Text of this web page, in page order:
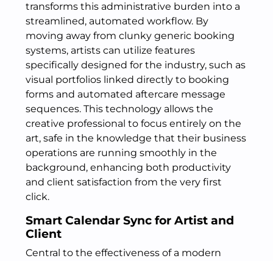
transforms this administrative burden into a
streamlined, automated workflow. By
moving away from clunky generic booking
systems, artists can utilize features
specifically designed for the industry, such as
visual portfolios linked directly to booking
forms and automated aftercare message
sequences. This technology allows the
creative professional to focus entirely on the
art, safe in the knowledge that their business
operations are running smoothly in the
background, enhancing both productivity
and client satisfaction from the very first
click.
Smart Calendar Sync for Artist and
Client
Central to the effectiveness of a modern